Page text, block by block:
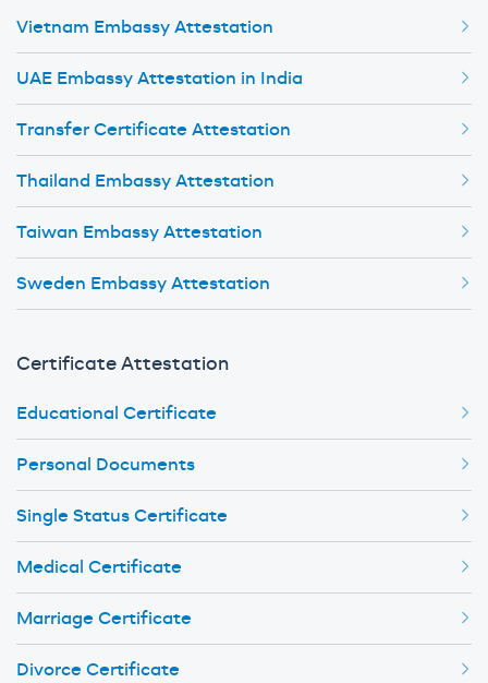
Vietnam Embassy Attestation
UAE Embassy Attestation in India
Transfer Certificate Attestation
Thailand Embassy Attestation
Taiwan Embassy Attestation
Sweden Embassy Attestation
Certificate Attestation
Educational Certificate
Personal Documents
Single Status Certificate
Medical Certificate
Marriage Certificate
Divorce Certificate